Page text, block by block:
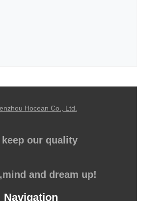
keep our quality
and dream up!
Navigation